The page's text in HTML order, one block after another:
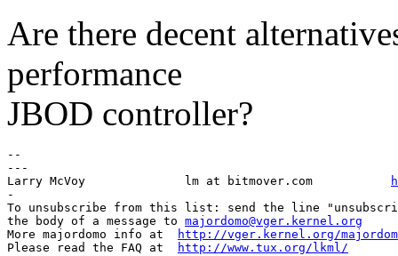
Are there decent
performance
JBOD controller?
--
---
Larry McVoy            	 lm at bitmover.com
-
To unsubscribe from this list: send the line
the body of a message to majordomo@vger.kernel.org
More majordomo info at
http://vger.kernel.org/
Please read the FAQ at
http://www.tux.org/lkml/